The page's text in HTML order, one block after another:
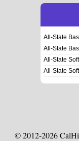
All-State
All-State
All-State
All-State
© 2012-2026